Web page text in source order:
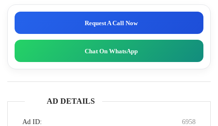
Request A Call Now
Chat On WhatsApp
AD DETAILS
Ad ID: 6958